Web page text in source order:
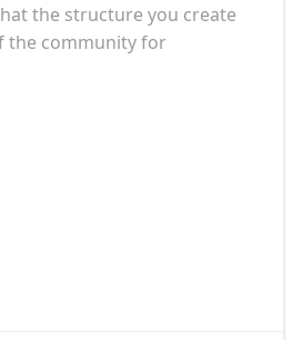
the structure you create
the community for